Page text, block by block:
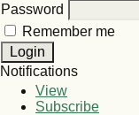
Password
Remember me
Notifications
View
Subscribe